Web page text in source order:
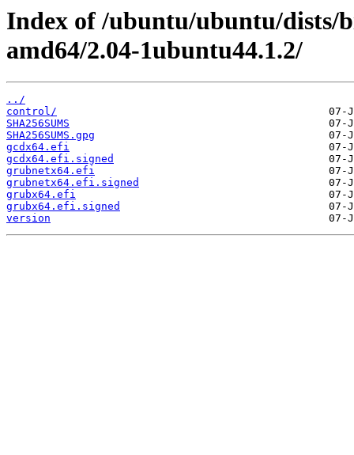
Index of /ubuntu/ubuntu/dists/
amd64/2.04-1ubuntu44.1.2/
../
control/
SHA256SUMS
SHA256SUMS.gpg
gcdx64.efi
gcdx64.efi.signed
grubnetx64.efi
grubnetx64.efi.signed
grubx64.efi
grubx64.efi.signed
version